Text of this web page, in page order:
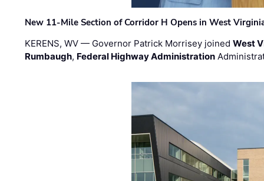
New 11-Mile Section of Corridor H Opens in West
KERENS, WV — Governor Patrick Morrisey joinedWest
Rumbaugh, Federal Highway Administration